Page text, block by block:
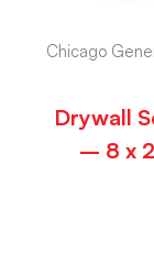
Chicago
Drywall
– 8 x